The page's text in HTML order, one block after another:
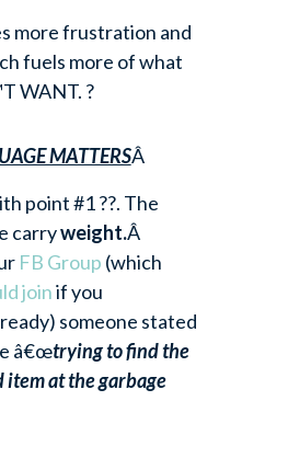
more frustration and
fuels more of what
WANT. ?
MATTERSÂ
point #1 ??. The
carryweight.Â
FB Group (which
joinif you
someone stated
â€œtrying to find the
item at the garbage